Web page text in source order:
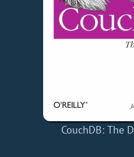
CouchDB: The